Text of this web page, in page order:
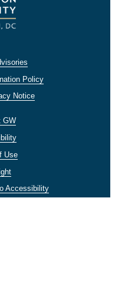
Policy
Notice
GW
Use
Accessibility